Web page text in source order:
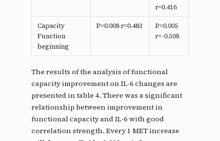
r=0.416
Capacity
Function
beginning
P=0.008 r=0.483
P=0.005
r=-0.508
The results of the analysis of functional
capacity improvement on IL-6 changes are
presented in table 4. There was a significant
relationship between improvement in
functional capacity and IL-6 with good
correlation strength. Every 1 MET increase